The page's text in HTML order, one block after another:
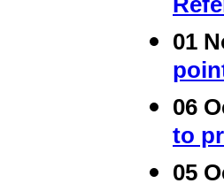
01
06
to
05